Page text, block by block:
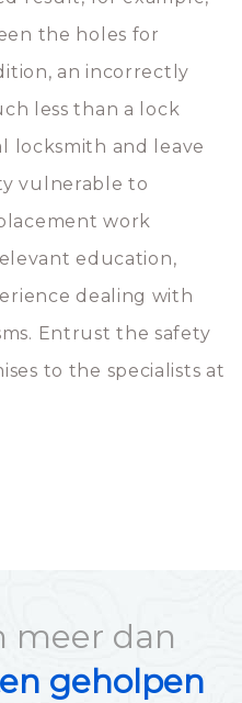
the holes for
an incorrectly
less than a lock
locksmith and leave
vulnerable to
work
education,
dealing with
Entrust the safety
to the specialists at
meer dan
geholpen